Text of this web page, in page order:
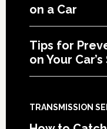
on a Car
Tips for
on Your
TRANSMISSION